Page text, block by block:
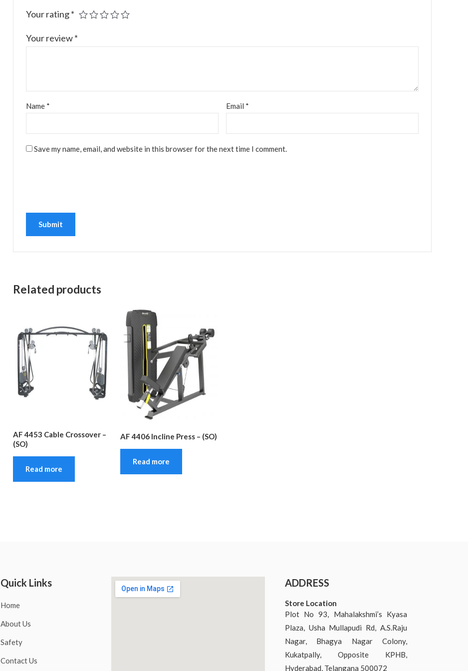
Your rating*
Your review*
Name * Email *
Save my name, email, and website in this browser for the next time I comment.
Related products
AF 4453 Cable Crossover –
(SO)
Read more
AF 4406 Incline Press – (SO)
Read more
Quick Links
Home
About Us
Safety
Contact Us
ADDRESS
Store Location
Plot No 93, Mahalakshmi’s Kyasa
Plaza, Usha Mullapudi Rd, A.S.Raju
Nagar, Bhagya Nagar Colony,
Kukatpally, Opposite KPHB,
Hyderabad, Telangana 500072